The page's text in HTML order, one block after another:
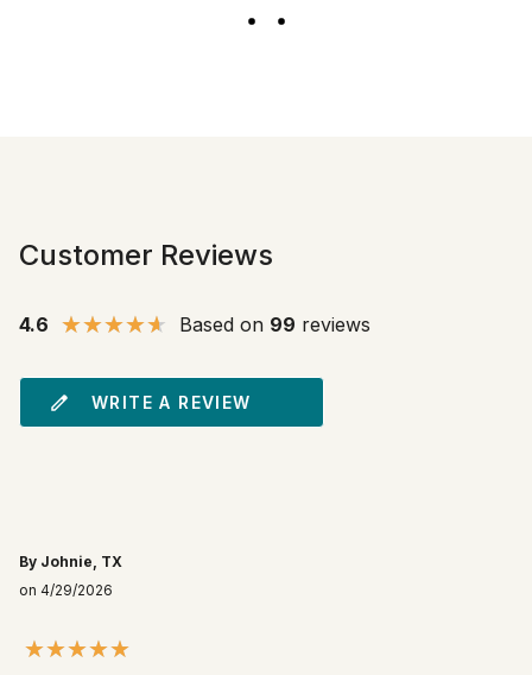
Customer Reviews
4.6 Based on 99 reviews
WRITE A REVIEW
By Johnie, TX
on 4/29/2026